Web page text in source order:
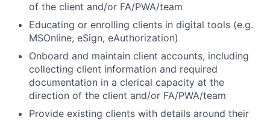
of the client and/or FA/PWA/team
Educating or enrolling clients in digital tools (e.g.
MSOnline, eSign, eAuthorization)
Onboard and maintain client accounts, including
collecting client information and required
documentation in a clerical capacity at the
direction of the client and/or FA/PWA/team
Provide existing clients with details around their